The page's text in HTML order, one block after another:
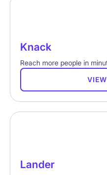
Knack
Reach more people in
Lander